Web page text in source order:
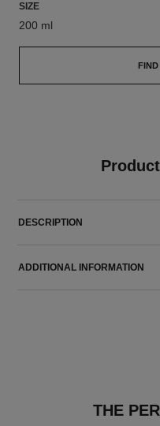
SIZE
200 ml
DESCRIPTION
ADDITIONAL INFORMATION
THE